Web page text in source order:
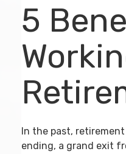
5
In the past,
ending, a grand exit